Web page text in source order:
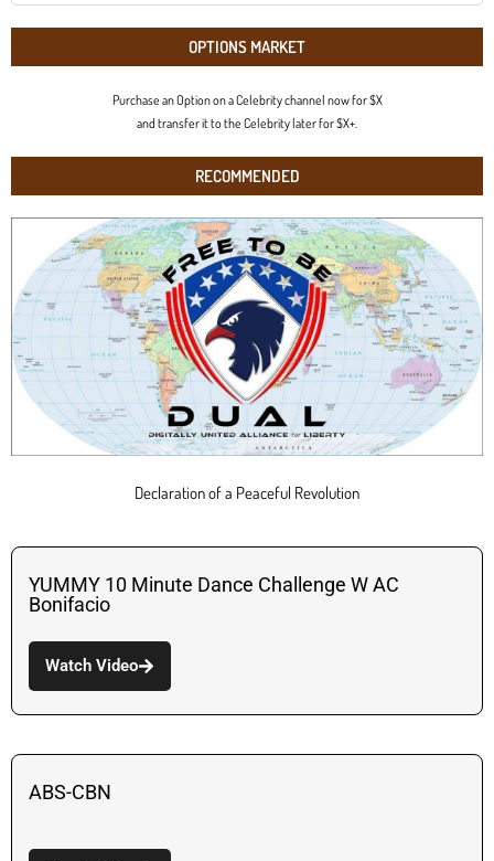
OPTIONS MARKET
Purchase an Option on a Celebrity channel now for $X
and transfer it to the Celebrity later for $X+.
RECOMMENDED
Declaration of a Peaceful Revolution
YUMMY 10 Minute Dance Challenge W AC
Bonifacio
Watch Video
ABS-CBN